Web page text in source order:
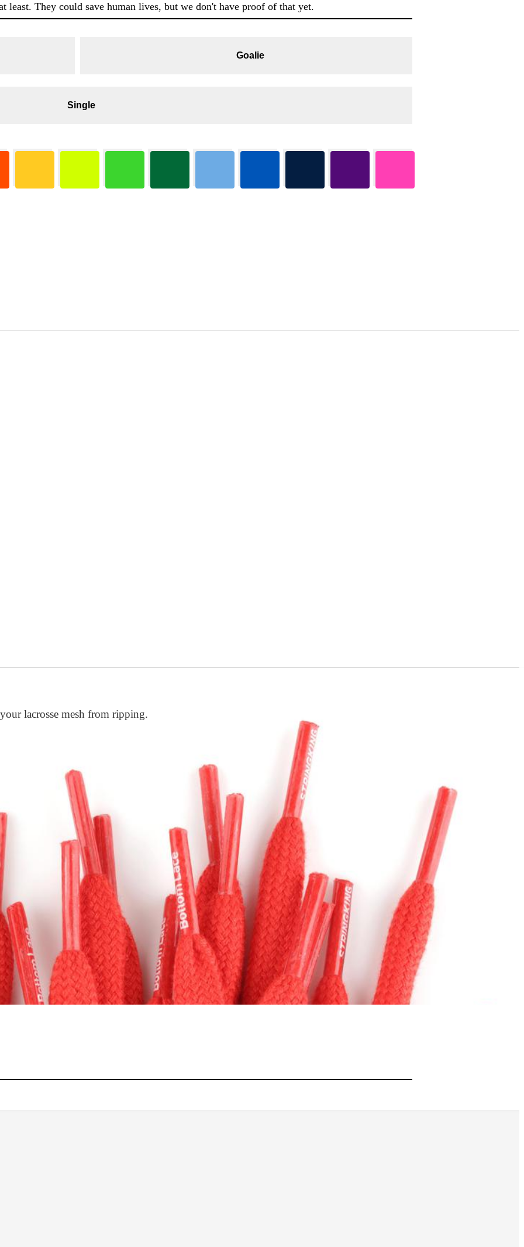
least. They could save human lives, but we don't have proof of that yet.
Goalie
Single
depth easy using a single, secure knot.
lacrosse mesh from ripping.